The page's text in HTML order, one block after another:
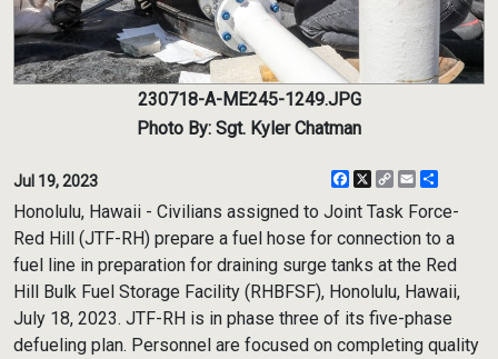
230718-A-ME245-1249.JPG
Photo By: Sgt. Kyler Chatman
Jul 19, 2023 Facebook
X
CopyEmail
Honolulu, Hawaii - Civilians assigned to Joint Task Force-
Red Hill (JTF-RH) prepare a fuel hose for connection to a
fuel line in preparation for draining surge tanks at the Red
Hill Bulk Fuel Storage Facility (RHBFSF), Honolulu, Hawaii,
July 18, 2023. JTF-RH is in phase three of its five-phase
defueling plan. Personnel are focused on completing quality